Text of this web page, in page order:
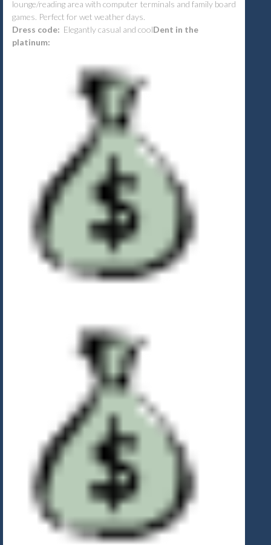
lounge/reading area with computer terminals and family board
games. Perfect for wet weather days.
Dress code: Elegantly casual and coolDent in the
platinum: